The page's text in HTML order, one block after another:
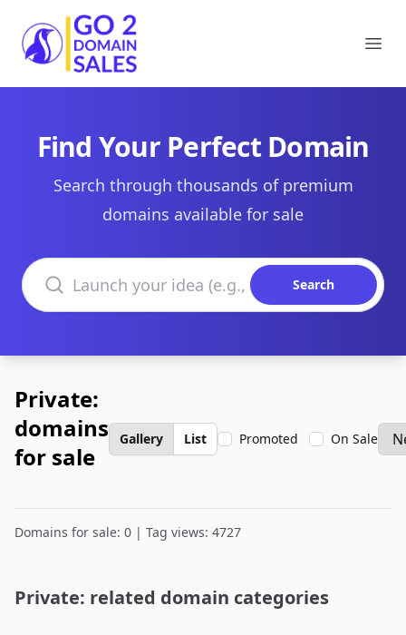
Go2DomainSales
Find Your Perfect Domain
Search through thousands of premium
domains available for sale
Search domains
Search
Private:
domains
for sale
Gallery List Promoted On Sale
Domains for sale: 0 | Tag views: 4727
Private: related domain categories